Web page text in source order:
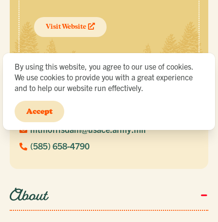
Visit Website
6103 Visitors Center Road
Mount Morris, NY 14510
mtmorrisdam@usace.army.mil
(585) 658-4790
About -
By using this website, you agree to our use of cookies.
We use cookies to provide you with a great experience
and to help our website run effectively.
Accept